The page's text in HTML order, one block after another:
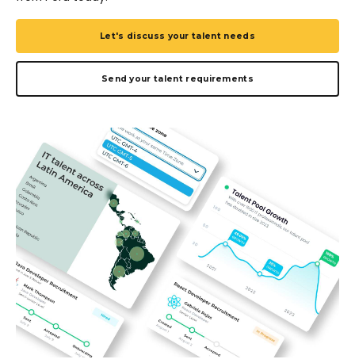
Let's discuss your talent needs
Send your talent requirements